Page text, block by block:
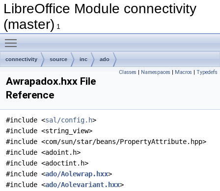
LibreOffice Module connectivity
(master) 1
connectivity source inc ado
Classes | Namespaces | Macros | Typedefs
Awrapadox.hxx File
Reference
#include <sal/config.h>
#include <string_view>
#include <com/sun/star/beans/PropertyAttribute.hpp>
#include <adoint.h>
#include <adoctint.h>
#include <ado/Aolewrap.hxx>
#include <ado/Aolevariant.hxx>